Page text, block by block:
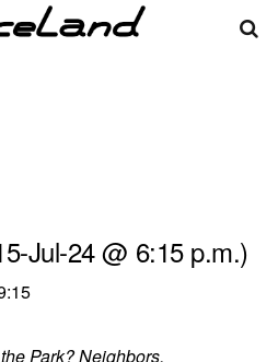
Jul-24 @ 6:15 p.m.)
Park? Neighbors,